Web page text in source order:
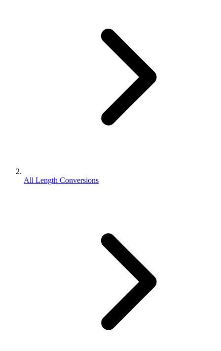
All Length Conversions